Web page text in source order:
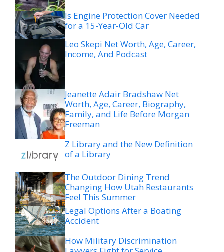
Is Engine Protection Cover Needed
for a 15-Year-Old Car
Leo Skepi Net Worth, Age, Career,
Income, And Podcast
Jeanette Adair Bradshaw Net
Worth, Age, Career, Biography,
Family, and Life Before Morgan
Freeman
Z Library and the New Definition
of a Library
The Outdoor Dining Trend
Changing How Utah Restaurants
Feel This Summer
Legal Options After a Boating
Accident
How Military Discrimination